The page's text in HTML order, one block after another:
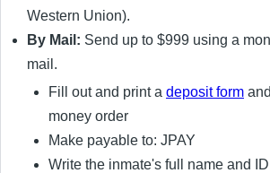
Western Union).
By Mail: Send up to $999 using a
mail.
Fill out and print a deposit form
money order
Make payable to: JPAY
Write the inmate's full name and